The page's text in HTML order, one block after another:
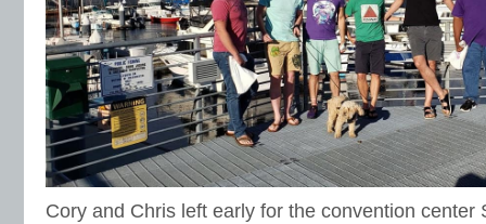
Cory and Chris left early for the convention center